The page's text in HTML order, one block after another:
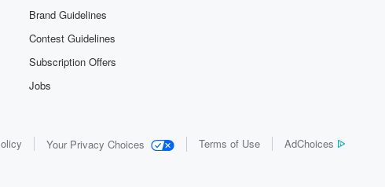
Brand Guidelines
Contest Guidelines
Subscription Offers
Jobs
Your Privacy Choices Terms of Use AdChoices